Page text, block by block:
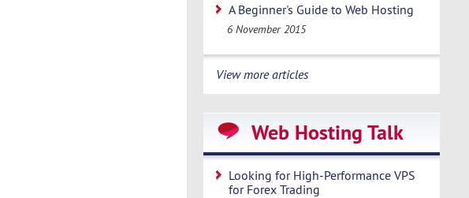
A Beginner's Guide to Web Hosting
6 November 2015
View more articles
Web Hosting Talk
Looking for High-Performance VPS
for Forex Trading